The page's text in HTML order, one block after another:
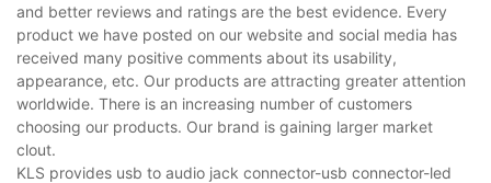
and better reviews and ratings are the best evidence. Every
product we have posted on our website and social media has
received many positive comments about its usability,
appearance, etc. Our products are attracting greater attention
worldwide. There is an increasing number of customers
choosing our products. Our brand is gaining larger market
clout.
KLS provides usb to audio jack connector-usb connector-led